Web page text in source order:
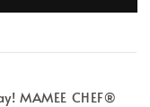
MAMEE CHEF®